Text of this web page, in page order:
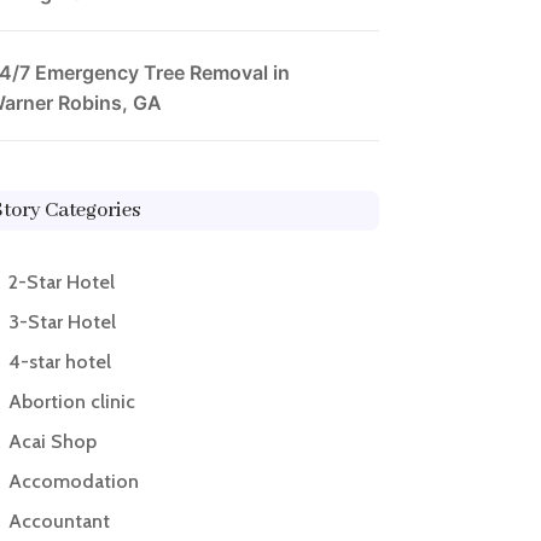
7 Emergency Tree Removal in
Robins, GA
Categories
2-Star Hotel
3-Star Hotel
4-star hotel
Abortion clinic
Acai Shop
Accomodation
Accountant